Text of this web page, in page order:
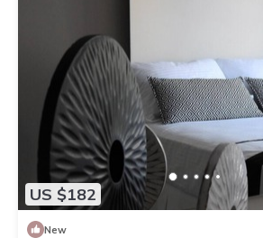
US $182
New